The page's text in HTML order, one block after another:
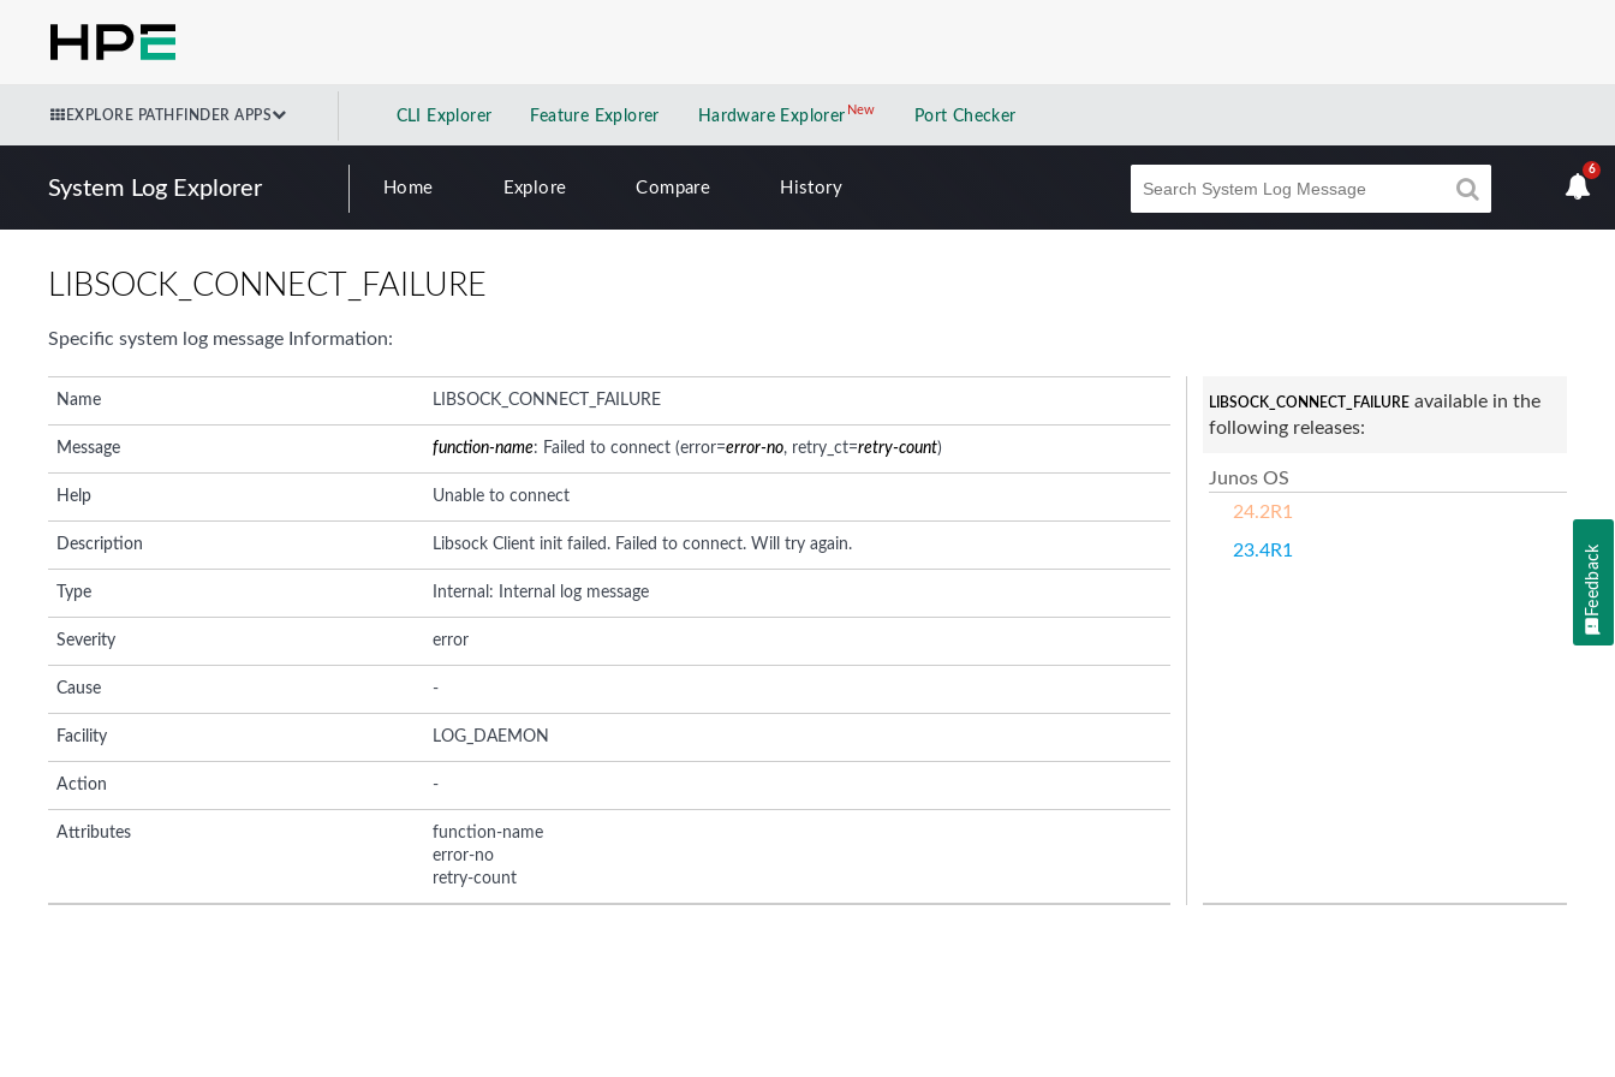
EXPLORE PATHFINDER APPS CLI Explorer Feature Explorer Hardware Explorer NewNew application
Port Checker
System Log Explorer Home Explore Compare History
6
LIBSOCK_CONNECT_FAILURE
Specific system log message Information:
Name LIBSOCK_CONNECT_FAILURE
Message function-name: Failed to connect (error=error-no, retry_ct=retry-count)
Help Unable to connect
Description Libsock Client init failed. Failed to connect. Will try again.
Type Internal: Internal log message
Severity error
Cause -
Facility LOG_DAEMON
Action -
Attributes
function-name
error-no
retry-count
LIBSOCK_CONNECT_FAILUREavailable in the
following releases:
Junos OS
24.2R1
23.4R1
Feedback